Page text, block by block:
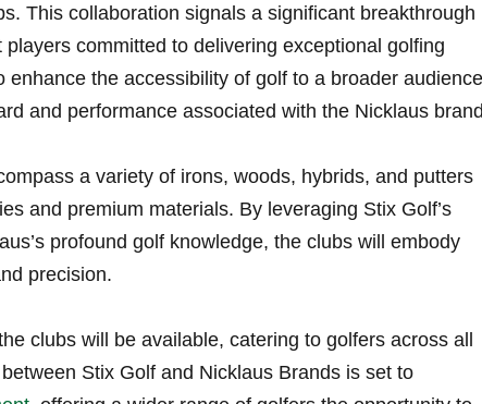
This collaboration signals a significant breakthrough
committed to delivering exceptional‍ golfing
the ⁣accessibility ‍of golf to a broader audience
and performance associated with the Nicklaus
a variety of irons, woods, hybrids, and putters
and premium materials. By leveraging Stix ​Golf’s
​profound golf⁤ knowledge,⁢ the clubs will‌ embody
precision.
clubs will be available,‌ catering to golfers across⁣ all
Stix⁢ Golf and Nicklaus Brands is ⁣set to